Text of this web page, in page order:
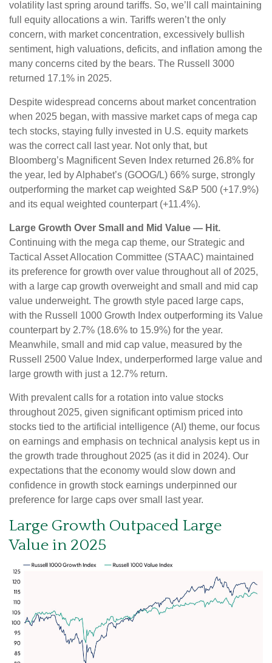
volatility last spring around tariffs. So, we’ll call maintaining
full equity allocations a win. Tariffs weren’t the only
concern, with market concentration, excessively bullish
sentiment, high valuations, deficits, and inflation among the
many concerns cited by the bears. The Russell 3000
returned 17.1% in 2025.
Despite widespread concerns about market concentration
when 2025 began, with massive market caps of mega cap
tech stocks, staying fully invested in U.S. equity markets
was the correct call last year. Not only that, but
Bloomberg’s Magnificent Seven Index returned 26.8% for
the year, led by Alphabet’s (GOOG/L) 66% surge, strongly
outperforming the market cap weighted S&P 500 (+17.9%)
and its equal weighted counterpart (+11.4%).
Large Growth Over Small and Mid Value — Hit.
Continuing with the mega cap theme, our Strategic and
Tactical Asset Allocation Committee (STAAC) maintained
its preference for growth over value throughout all of 2025,
with a large cap growth overweight and small and mid cap
value underweight. The growth style paced large caps,
with the Russell 1000 Growth Index outperforming its Value
counterpart by 2.7% (18.6% to 15.9%) for the year.
Meanwhile, small and mid cap value, measured by the
Russell 2500 Value Index, underperformed large value and
large growth with just a 12.7% return.
With prevalent calls for a rotation into value stocks
throughout 2025, given significant optimism priced into
stocks tied to the artificial intelligence (AI) theme, our focus
on earnings and emphasis on technical analysis kept us in
the growth trade throughout 2025 (as it did in 2024). Our
expectations that the economy would slow down and
confidence in growth stock earnings underpinned our
preference for large caps over small last year.
Large Growth Outpaced Large
Value in 2025